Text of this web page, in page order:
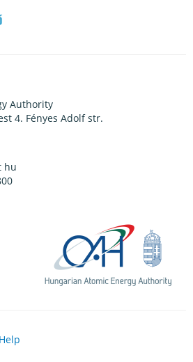
Authority
4. Fényes Adolf str.
hu
Help